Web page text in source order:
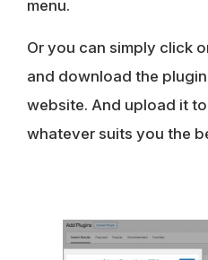
menu.
Or you can simply click
and download the
website. And upload it
whatever suits you the